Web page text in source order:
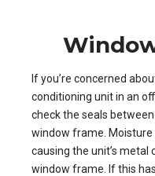
If you’re concerned
conditioning unit in an
check the seals
window frame.
causing the unit’s
window frame. If this